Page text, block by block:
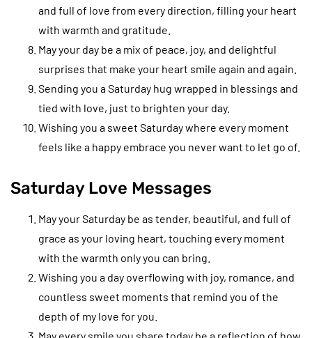
and full of love from every direction, filling your heart
with warmth and gratitude.
May your day be a mix of peace, joy, and delightful
surprises that make your heart smile again and again.
Sending you a Saturday hug wrapped in blessings and
tied with love, just to brighten your day.
Wishing you a sweet Saturday where every moment
feels like a happy embrace you never want to let go of.
Saturday Love Messages
May your Saturday be as tender, beautiful, and full of
grace as your loving heart, touching every moment
with the warmth only you can bring.
Wishing you a day overflowing with joy, romance, and
countless sweet moments that remind you of the
depth of my love for you.